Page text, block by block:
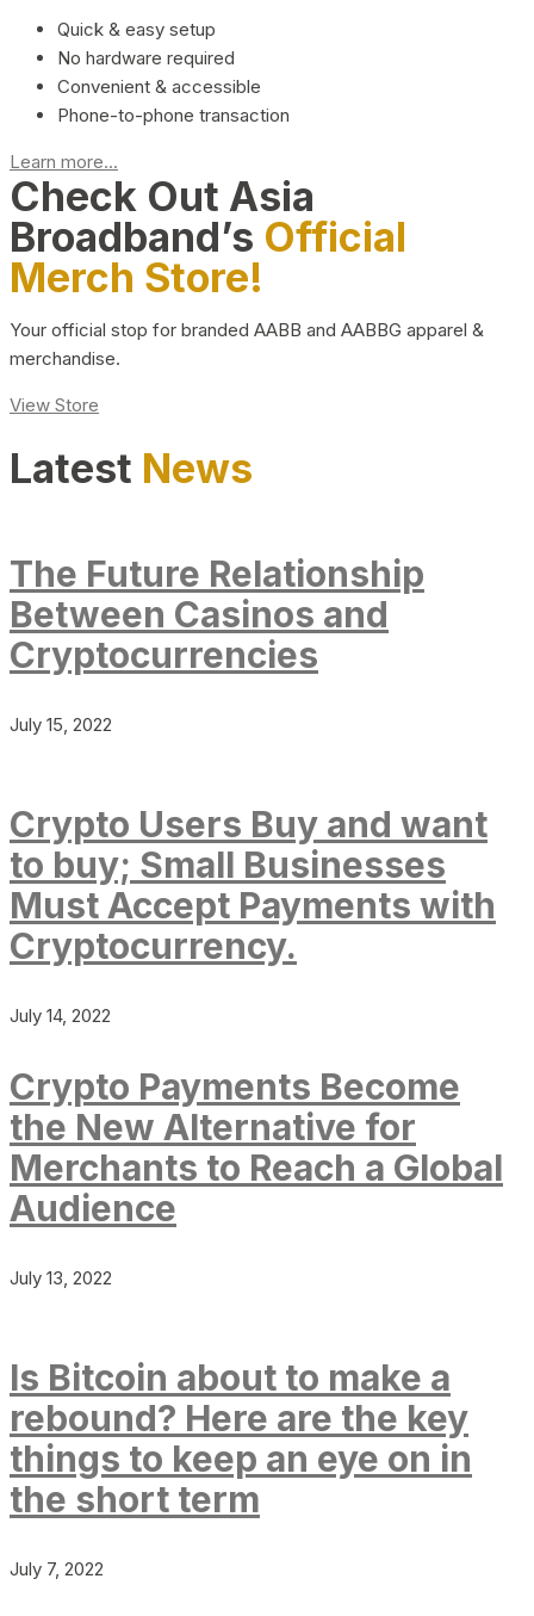
Quick & easy setup
No hardware required
Convenient & accessible
Phone-to-phone transaction
Learn more...
Check Out Asia
Broadband’s Official
Merch Store!
Your official stop for branded AABB and AABBG apparel &
merchandise.
View Store
Latest News
The Future Relationship
Between Casinos and
Cryptocurrencies
July 15, 2022
Crypto Users Buy and want
to buy; Small Businesses
Must Accept Payments with
Cryptocurrency.
July 14, 2022
Crypto Payments Become
the New Alternative for
Merchants to Reach a Global
Audience
July 13, 2022
Is Bitcoin about to make a
rebound? Here are the key
things to keep an eye on in
the short term
July 7, 2022